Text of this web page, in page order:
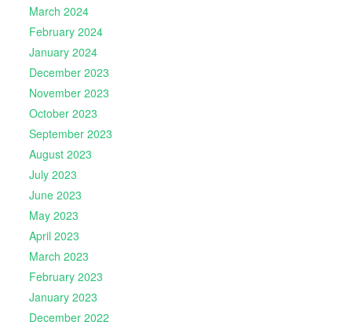
March 2024
February 2024
January 2024
December 2023
November 2023
October 2023
September 2023
August 2023
July 2023
June 2023
May 2023
April 2023
March 2023
February 2023
January 2023
December 2022